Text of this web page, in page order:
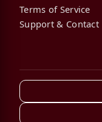
Terms of Service
Support & Contact